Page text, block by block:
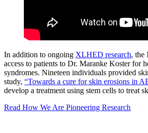
In addition to ongoing XLHED research, the
access to patients to Dr. Maranke Koster for
syndromes. Nineteen individuals provided
study, “Towards a cure for skin erosions in
develop a treatment using stem cells to treat
Read How We Are Pioneering Research